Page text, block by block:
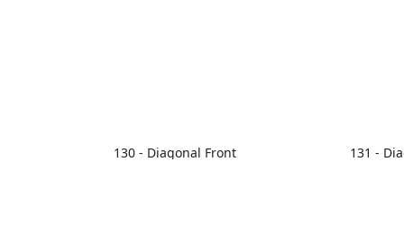
130 - Diagonal Front 131 -